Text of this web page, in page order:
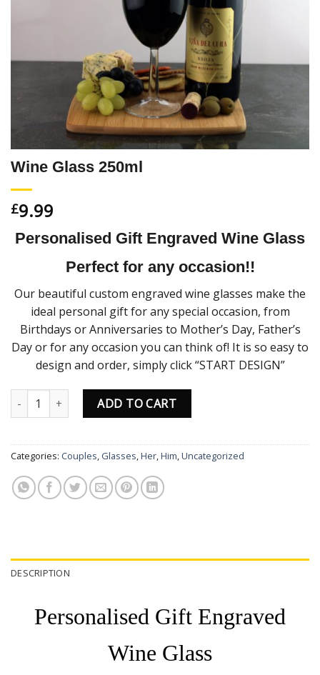
Wine Glass 250ml
£9.99
Personalised Gift Engraved Wine Glass
Perfect for any occasion!!
Our beautiful custom engraved wine glasses make the
ideal personal gift for any special occasion, from
Birthdays or Anniversaries to Mother’s Day, Father’s
Day or for any occasion you can think of! It is so easy to
design and order, simply click “START DESIGN”
Wine Glass 250ml quantityADD TO CART
Categories: Couples, Glasses,Her,Him,Uncategorized
DESCRIPTION
Personalised Gift Engraved
Wine Glass